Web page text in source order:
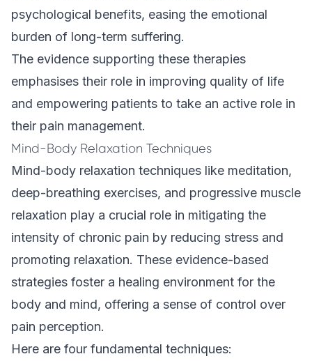
psychological benefits, easing the emotional
burden of long-term suffering.
The evidence supporting these therapies
emphasises their role in improving quality of life
and empowering patients to take an active role in
their pain management.
Mind-Body Relaxation Techniques
Mind-body relaxation techniques like meditation,
deep-breathing exercises, and progressive muscle
relaxation play a crucial role in mitigating the
intensity of chronic pain by reducing stress and
promoting relaxation. These evidence-based
strategies foster a healing environment for the
body and mind, offering a sense of control over
pain perception.
Here are four fundamental techniques: